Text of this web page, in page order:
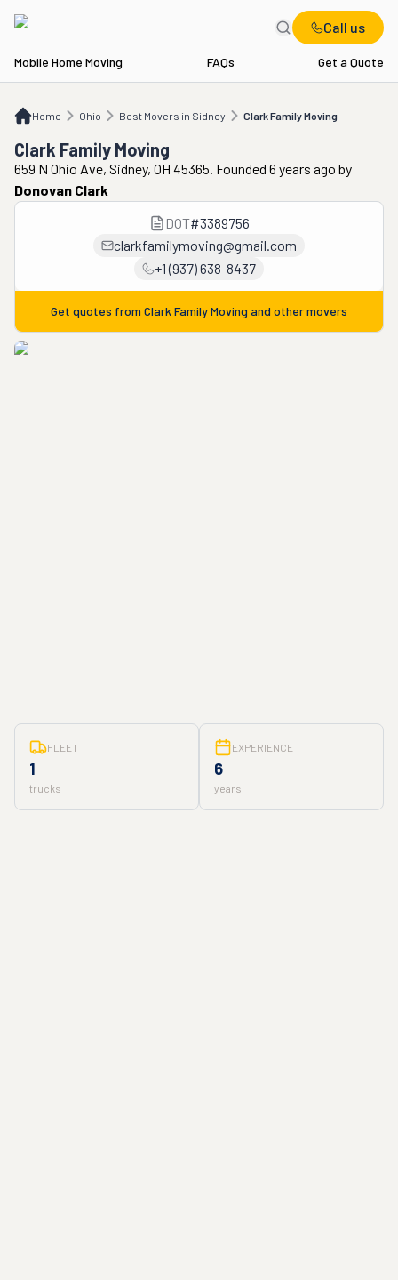
Call us
Mobile Home Moving FAQs Get a Quote
Home Ohio Best Movers in Sidney Clark Family Moving
OH Best Movers in Sidney Clark Family Moving
Clark Family Moving
659 N Ohio Ave, Sidney, OH 45365. Founded 6 years ago by
Donovan Clark
DOT#3389756
clarkfamilymoving@gmail.com
+1 (937) 638-8437
Get quotes from Clark Family Moving and other movers
FLEET
1
trucks
EXPERIENCE
6
years